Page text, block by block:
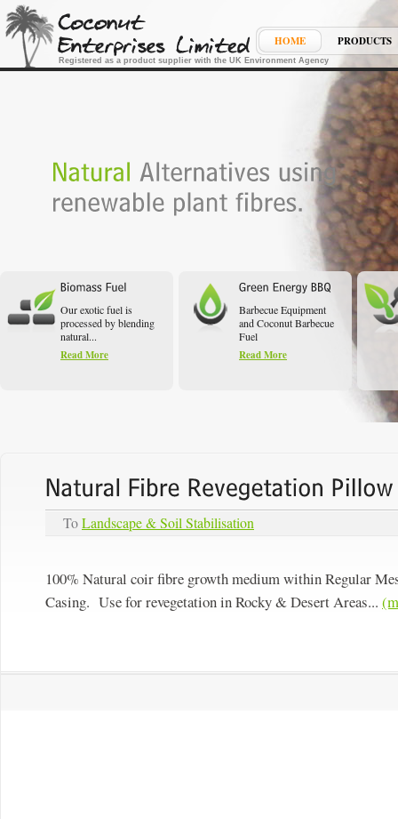
Registered as a product supplier with the UK Environment Agency
HOME PRODUCTS
Our exotic fuel is
processed by blending
natural...
Read More
Barbecue Equipment
and Coconut Barbecue
Fuel
Read More
ToLandscape & Soil Stabilisation
100% Natural coir fibre growth medium within Regular
Casing. Use for revegetation in Rocky & Desert Areas...